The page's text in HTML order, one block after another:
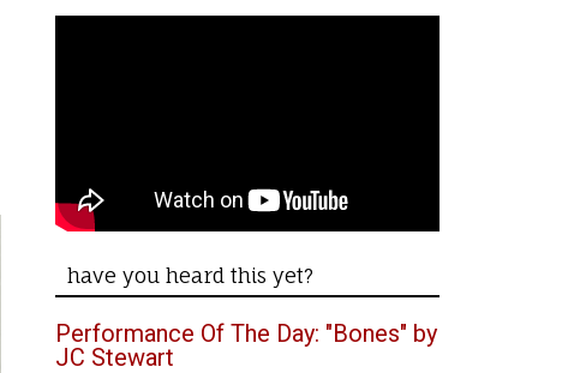
have you heard this yet?
Performance Of The Day: "Bones" by
JC Stewart